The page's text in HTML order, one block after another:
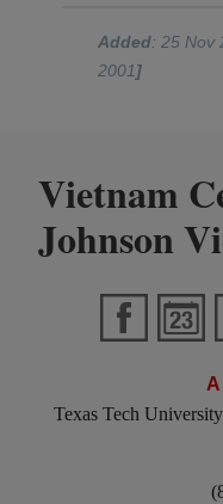
Added: 25 Nov
2001]
Vietnam
Johnson
Texas Tech